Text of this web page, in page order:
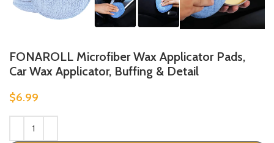
FONAROLL Microfiber Wax Applicator Pads,
Car Wax Applicator, Buffing & Detail
$6.99